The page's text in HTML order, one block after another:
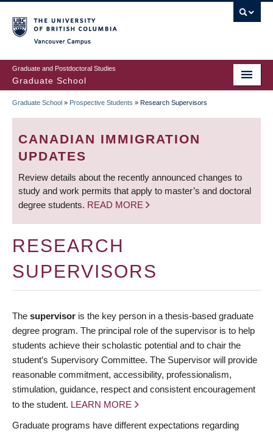
to
main
content
Graduate and Postdoctoral Studies
Graduate School
BREADCRUMB
Graduate School » Prospective Students » Research Supervisors
CANADIAN IMMIGRATION
UPDATES
Review details about the recently announced changes to
study and work permits that apply to master’s and doctoral
degree students. READ MORE
RESEARCH
SUPERVISORS
The supervisor is the key person in a thesis-based graduate
degree program. The principal role of the supervisor is to help
students achieve their scholastic potential and to chair the
student’s Supervisory Committee. The Supervisor will provide
reasonable commitment, accessibility, professionalism,
stimulation, guidance, respect and consistent encouragement
to the student. LEARN MORE
Graduate programs have different expectations regarding